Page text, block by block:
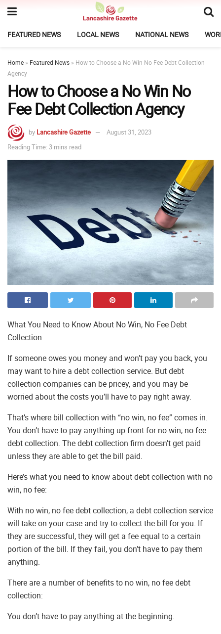
FEATURED NEWS LOCAL NEWS NATIONAL NEWS
Home » Featured News » How to Choose a No Win No Fee Debt Collection
Agency
How to Choose a No Win No
Fee Debt Collection Agency
by Lancashire Gazette
August 31, 2023
Reading Time: 3 mins read
What You Need to Know About No Win, No Fee Debt
Collection
If someone owes you money and won’t pay you back, you
may want to hire a debt collection service. But debt
collection companies can be pricey, and you may be
worried about the costs you’ll have to pay right away.
That’s where bill collection with “no win, no fee” comes in.
You don’t have to pay anything up front for no win, no fee
debt collection. The debt collection firm doesn’t get paid
unless they are able to get the bill paid.
Here’s what you need to know about debt collection with no
win, no fee:
With no win, no fee debt collection, a debt collection service
will take on your case and try to collect the bill for you. If
they are successful, they will get a fee equal to a certain
portion of the bill. If they fail, you don’t have to pay them
anything.
There are a number of benefits to no win, no fee debt
collection:
You don’t have to pay anything at the beginning.